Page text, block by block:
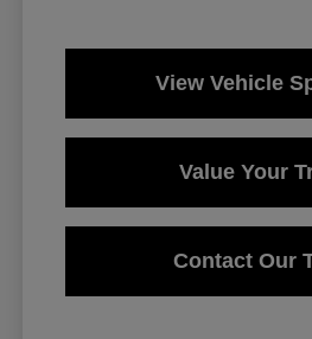
View Vehicle
Value Your
Contact Our